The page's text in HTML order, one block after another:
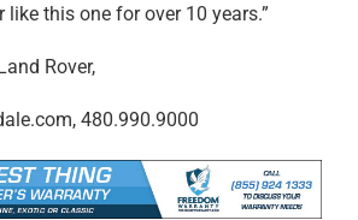
this one for over 10 years.”
Rover,
480.990.9000